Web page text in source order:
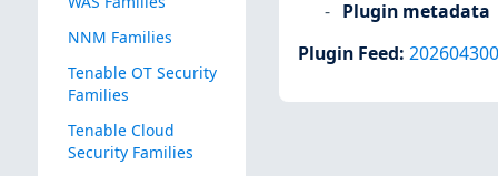
NNM Families
Tenable OT Security
Families
Tenable Cloud
Security Families
Plugin metadata
Plugin Feed: